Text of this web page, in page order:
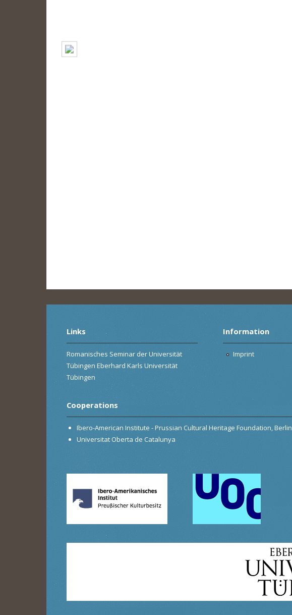
Links
Romanisches Seminar der Universität
Tübingen Eberhard Karls Universität
Tübingen
Information
Imprint
Cooperations
Ibero-American Institute - Prussian Cultural Heritage Foundation, Berlin
Universitat Oberta de Catalunya